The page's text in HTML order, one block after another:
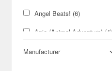
Angel Beats! (6)
Ania (Animal Adventure) (4)
Anpanman (19)
Manufacturer